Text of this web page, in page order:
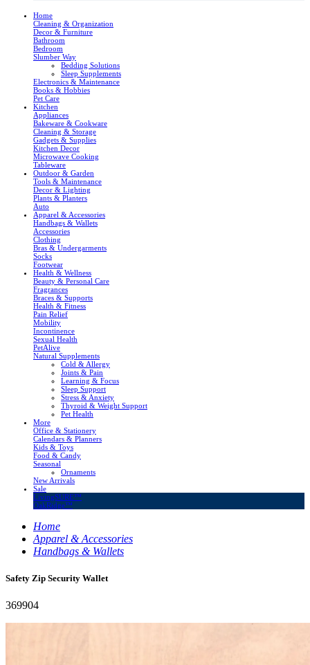
Home
Cleaning & Organization
Decor & Furniture
Bathroom
Bedroom
Slumber Way
Bedding Solutions
Sleep Supplements
Electronics & Maintenance
Books & Hobbies
Pet Care
Kitchen
Appliances
Bakeware & Cookware
Cleaning & Storage
Gadgets & Supplies
Kitchen Decor
Microwave Cooking
Tableware
Outdoor & Garden
Tools & Maintenance
Decor & Lighting
Plants & Planters
Auto
Apparel & Accessories
Handbags & Wallets
Accessories
Clothing
Bras & Undergarments
Socks
Footwear
Health & Wellness
Beauty & Personal Care
Fragrances
Braces & Supports
Health & Fitness
Pain Relief
Mobility
Incontinence
Sexual Health
PetAlive
Natural Supplements
Cold & Allergy
Joints & Pain
Learning & Focus
Sleep Support
Stress & Anxiety
Thyroid & Weight Support
Pet Health
More
Office & Stationery
Calendars & Planners
Kids & Toys
Food & Candy
Seasonal
Ornaments
New Arrivals
Sale
LivingSURE™
OakRidge™
Home
Apparel & Accessories
Handbags & Wallets
Safety Zip Security Wallet
369904